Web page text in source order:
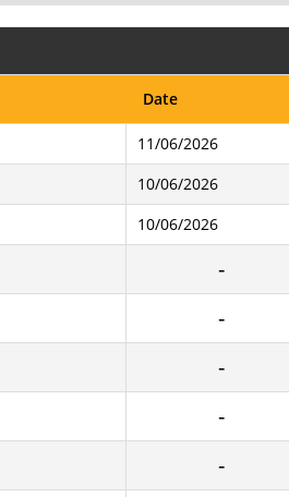
Date
11/06/2026
10/06/2026
10/06/2026